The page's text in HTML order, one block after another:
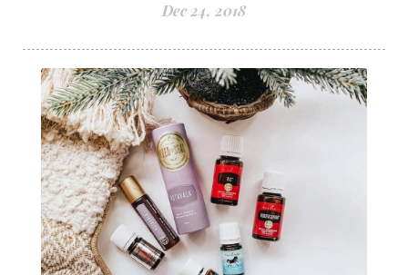
Dec 24, 2018